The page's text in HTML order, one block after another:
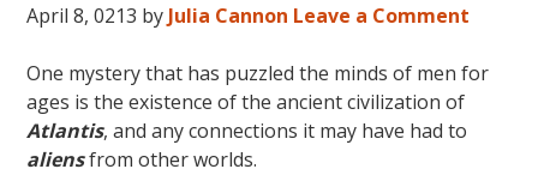
April 8, 0213 by Julia Cannon Leave a Comment
One mystery that has puzzled the minds of men for
ages is the existence of the ancient civilization of
Atlantis, and any connections it may have had to
aliensfrom other worlds.